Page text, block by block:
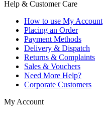
Help & Customer Care
How to use My Account
Placing an Order
Payment Methods
Delivery & Dispatch
Returns & Complaints
Sales & Vouchers
Need More Help?
Corporate Customers
My Account